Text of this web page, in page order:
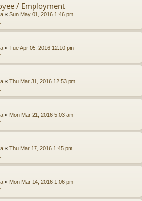
/ Employment
« Sun May 01, 2016 1:46 pm
« Tue Apr 05, 2016 12:10 pm
« Thu Mar 31, 2016 12:53 pm
« Mon Mar 21, 2016 5:03 am
« Thu Mar 17, 2016 1:45 pm
« Mon Mar 14, 2016 1:06 pm